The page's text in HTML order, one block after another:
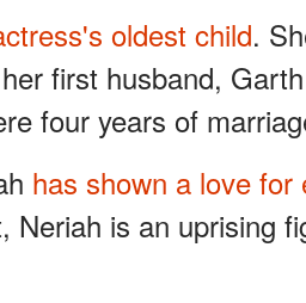
oldest child.
first husband,
four years of
has shown a love for
Neriah is an uprising